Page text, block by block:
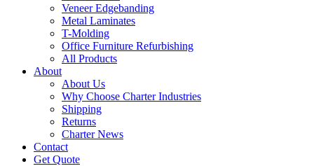
Veneer Edgebanding
Metal Laminates
T-Molding
Office Furniture Refurbishing
All Products
About
About Us
Why Choose Charter Industries
Shipping
Returns
Charter News
Contact
Get Quote